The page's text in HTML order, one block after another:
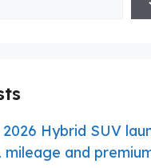
Hybrid SUV
mileage and